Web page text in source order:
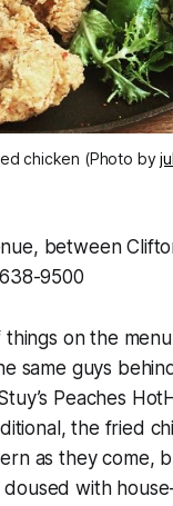
chicken (Photo by
between
9500
on the
same guys
Peaches
the fried
as they come,
with